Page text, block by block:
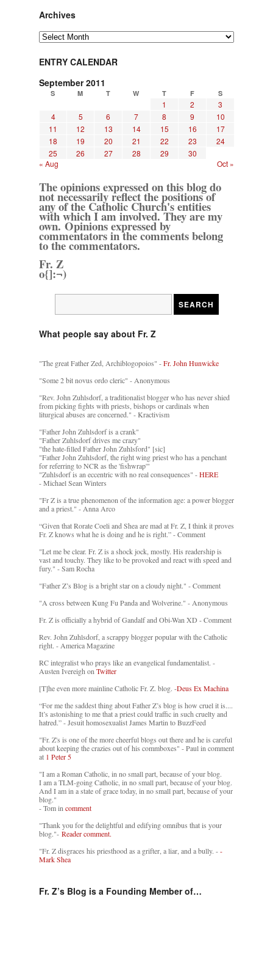
Archives
Archives
ENTRY CALENDAR
September 2011
S M T W T F S
1 2
3
4
5 6 7 8 9
10
11
12 13 14 15 16
17
18
19 20 21 22 23
24
25
26 27 28 29
30
« Aug
Oct »
The opinions expressed on this blog do
not necessarily reflect the positions of
any of the Catholic Church's entities
with which I am involved. They are my
own. Opinions expressed by
commentators in the comments belong
to the commentators.
Fr. Z
o{]:¬)
What people say about Fr. Z
"The great Father Zed, Archiblogopoios" -Fr. John Hunwicke
"Some 2 bit novus ordo cleric" - Anonymous
"Rev. John Zuhlsdorf, a traditionalist blogger who has never shied
from picking fights with priests, bishops or cardinals when
liturgical abuses are concerned." - Kractivism
"Father John Zuhlsdorf is a crank"
"Father Zuhlsdorf drives me crazy"
"the hate-filled Father John Zuhlsford" [sic]
"Father John Zuhlsdorf, the right wing priest who has a penchant
for referring to NCR as the 'fishwrap'"
"Zuhlsdorf is an eccentric with no real consequences" -HERE
- Michael Sean Winters
"Fr Z is a true phenomenon of the information age: a power blogger
and a priest." - Anna Arco
“Given that Rorate Coeli and Shea are mad at Fr. Z, I think it proves
Fr. Z knows what he is doing and he is right.” - Comment
"Let me be clear. Fr. Z is a shock jock, mostly. His readership is
vast and touchy. They like to be provoked and react with speed and
fury." - Sam Rocha
"Father Z’s Blog is a bright star on a cloudy night." - Comment
"A cross between Kung Fu Panda and Wolverine." - Anonymous
Fr. Z is officially a hybrid of Gandalf and Obi-Wan XD - Comment
Rev. John Zuhlsdorf, a scrappy blogger popular with the Catholic
right. - America Magazine
RC integralist who prays like an evangelical fundamentalist. -
Austen Ivereigh onTwitter
[T]he even more mainline Catholic Fr. Z. blog. -Deus Ex Machina
“For me the saddest thing about Father Z’s blog is how cruel it is....
It’s astonishing to me that a priest could traffic in such cruelty and
hatred.” - Jesuit homosexualist James Martin to BuzzFeed
"Fr. Z's is one of the more cheerful blogs out there and he is careful
about keeping the crazies out of his commboxes" - Paul in comment
at 1 Peter 5
"I am a Roman Catholic, in no small part, because of your blog.
I am a TLM-going Catholic, in no small part, because of your blog.
And I am in a state of grace today, in no small part, because of your
blog."
- Tom incomment
"Thank you for the delightful and edifying omnibus that is your
blog."- Reader comment.
"Fr. Z disgraces his priesthood as a grifter, a liar, and a bully. --
Mark Shea
Fr. Z’s Blog is a Founding Member of…